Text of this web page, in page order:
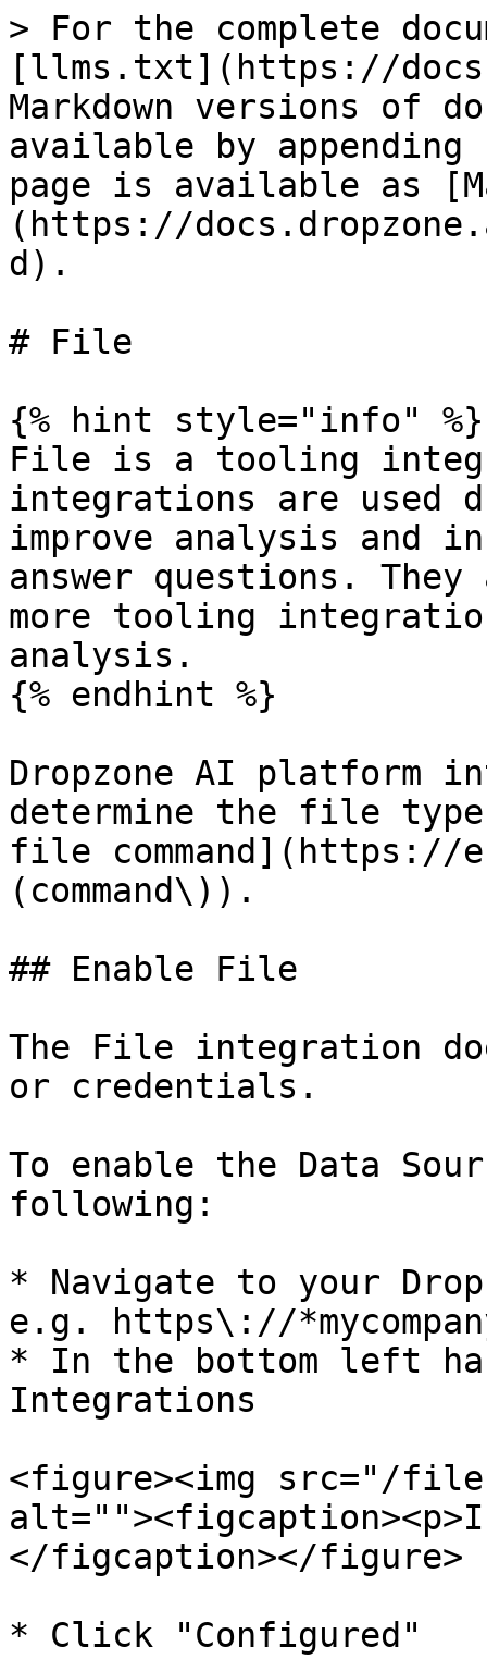
> For the complete
[llms.txt](https://
Markdown versions of
available by
page is available as
(https://
d).
# File
{% hint style="info" %}
File is a tooling
integrations are used
improve analysis and
answer questions.
more tooling
analysis.
{% endhint %}
Dropzone AI platform
determine the file
file
(command\)).
## Enable File
The File integration
or credentials.
To enable the Data
following:
* Navigate to your
e.g. https\://
* In the bottom left
Integrations
<figure><img src="/files/
</figcaption></figure>
* Click "Configured"